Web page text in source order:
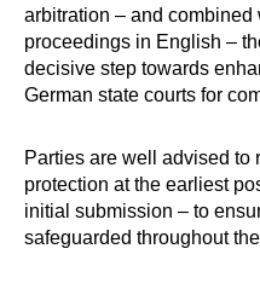
arbitration – and
proceedings in English –
decisive step towards
German state courts for
Parties are well advised to
protection at the earliest
initial submission – to
safeguarded throughout